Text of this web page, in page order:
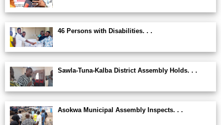
46 Persons with Disabilities. . .
Sawla-Tuna-Kalba District Assembly Holds. . .
Asokwa Municipal Assembly Inspects. . .